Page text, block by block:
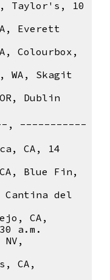
Taylor's, 10
Everett
Colourbox,
WA, Skagit
Dublin
, -----------
CA, 14
Blue Fin,
del
CA,
a.m.
CA,